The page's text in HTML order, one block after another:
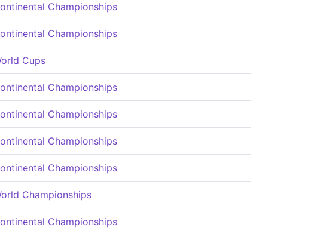
Championships
Championships
Cups
Championships
Championships
Championships
Championships
Championships
Championships